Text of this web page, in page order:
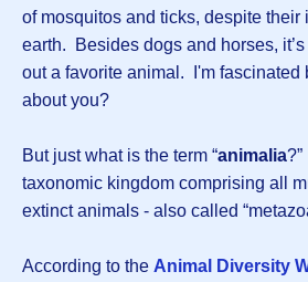
of mosquitos and ticks, despite their
earth. Besides dogs and horses,
out a favorite animal. I'm
about you?
But just what is the term “animalia?”
taxonomic kingdom comprising all
extinct animals - also called
According to the Animal Diversity